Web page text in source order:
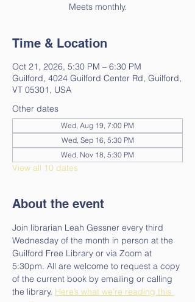
Meets monthly.
Time & Location
Oct 21, 2026, 5:30 PM – 6:30 PM
Guilford, 4024 Guilford Center Rd, Guilford,
VT 05301, USA
Other dates
Wed, Aug 19, 7:00 PM
Wed, Sep 16, 5:30 PM
Wed, Nov 18, 5:30 PM
View all 10 dates
About the event
Join librarian Leah Gessner every third
Wednesday of the month in person at the
Guilford Free Library or via Zoom at
5:30pm. All are welcome to request a copy
of the current book by emailing or calling
the library. Here’s what we’re reading this